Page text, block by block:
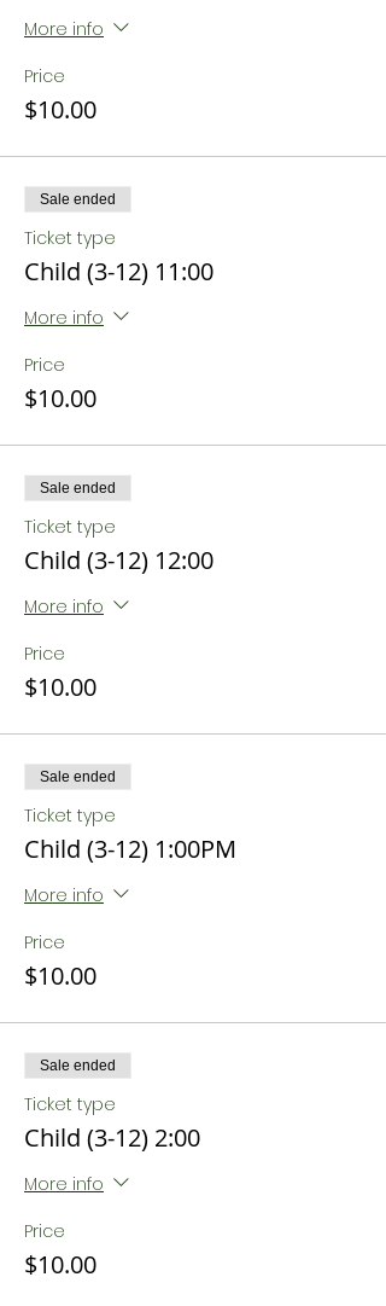
More info
Price
$10.00
Sale ended
Ticket type
Child (3-12) 11:00
More info
Price
$10.00
Sale ended
Ticket type
Child (3-12) 12:00
More info
Price
$10.00
Sale ended
Ticket type
Child (3-12) 1:00PM
More info
Price
$10.00
Sale ended
Ticket type
Child (3-12) 2:00
More info
Price
$10.00